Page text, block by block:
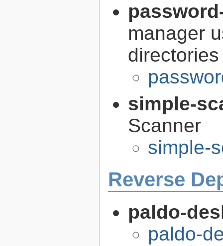
manager
directories
simple-
Scanner
simple-
Reverse
paldo-
paldo-